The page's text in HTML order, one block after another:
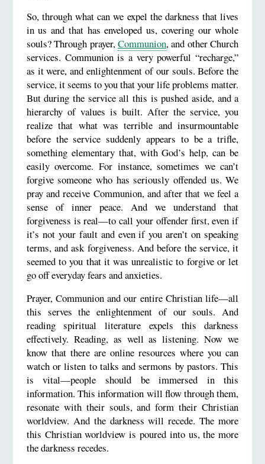
So, through what can we expel the darkness that lives
in us and that has enveloped us, covering our whole
souls? Through prayer, Communion, and other Church
services. Communion is a very powerful “recharge,”
as it were, and enlightenment of our souls. Before the
service, it seems to you that your life problems matter.
But during the service all this is pushed aside, and a
hierarchy of values is built. After the service, you
realize that what was terrible and insurmountable
before the service suddenly appears to be a trifle,
something elementary that, with God’s help, can be
easily overcome. For instance, sometimes we can’t
forgive someone who has seriously offended us. We
pray and receive Communion, and after that we feel a
sense of inner peace. And we understand that
forgiveness is real—to call your offender first, even if
it’s not your fault and even if you aren’t on speaking
terms, and ask forgiveness. And before the service, it
seemed to you that it was unrealistic to forgive or let
go off everyday fears and anxieties.
Prayer, Communion and our entire Christian life—all
this serves the enlightenment of our souls. And
reading spiritual literature expels this darkness
effectively. Reading, as well as listening. Now we
know that there are online resources where you can
watch or listen to talks and sermons by pastors. This
is vital—people should be immersed in this
information. This information will flow through them,
resonate with their souls, and form their Christian
worldview. And the darkness will recede. The more
this Christian worldview is poured into us, the more
the darkness recedes.